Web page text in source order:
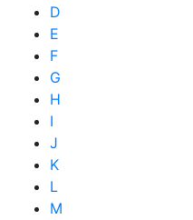
D
E
F
G
H
I
J
K
L
M